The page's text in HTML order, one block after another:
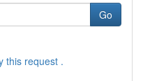
Go
this request .